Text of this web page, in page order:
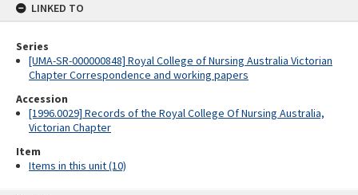
LINKED TO
Series
[UMA-SR-000000848] Royal College of Nursing Australia Victorian
Chapter Correspondence and working papers
Accession
[1996.0029] Records of the Royal College Of Nursing Australia,
Victorian Chapter
Item
Items in this unit (10)